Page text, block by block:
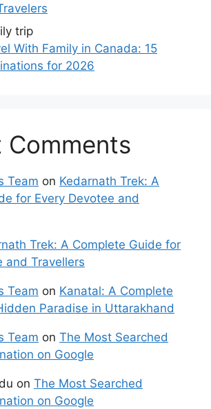
With Family in Canada: 15
for 2026
Comments
Team on Kedarnath Trek: A
for Every Devotee and
Trek: A Complete Guide for
and Travellers
Team on Kanatal: A Complete
Paradise in Uttarakhand
Team on The Most Searched
on Google
on The Most Searched
on Google